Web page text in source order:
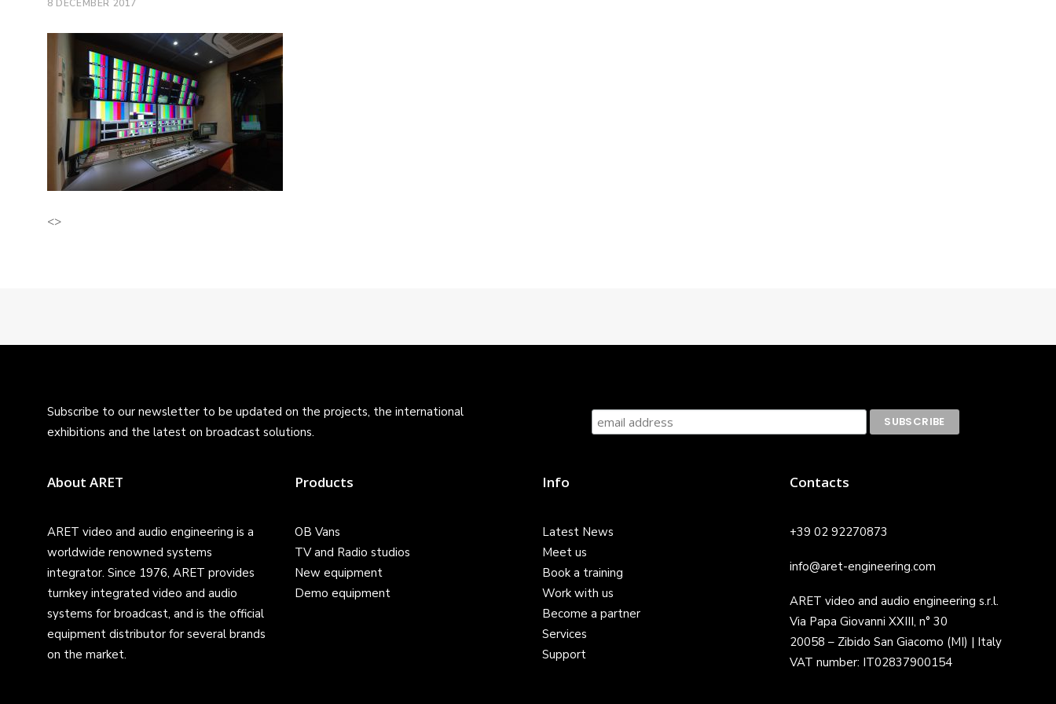
8 DECEMBER 2017
<>
Subscribe to our newsletter to be updated on the projects, the international
exhibitions and the latest on broadcast solutions.
About ARET
ARET video and audio engineering is a
worldwide renowned systems
integrator. Since 1976, ARET provides
turnkey integrated video and audio
systems for broadcast, and is the official
equipment distributor for several brands
on the market.
Products
OB Vans
TV and Radio studios
New equipment
Demo equipment
Info
Latest News
Meet us
Book a training
Work with us
Become a partner
Services
Support
Contacts
+39 02 92270873
info@aret-engineering.com
ARET video and audio engineering s.r.l.
Via Papa Giovanni XXIII, n° 30
20058 – Zibido San Giacomo (MI) | Italy
VAT number: IT02837900154